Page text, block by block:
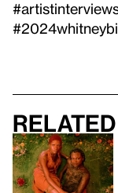
Related